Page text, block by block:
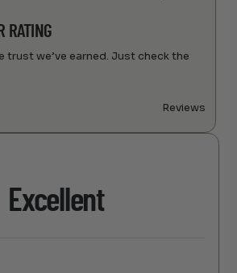
RATING
trust we’ve earned. Just check the
Reviews
Excellent